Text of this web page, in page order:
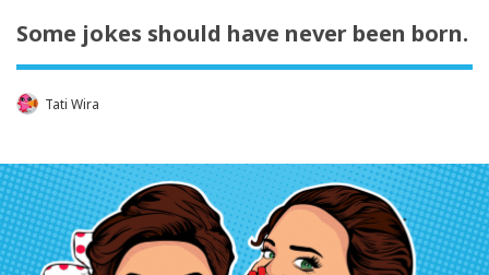
Some jokes should have never been born.
Tati Wira